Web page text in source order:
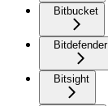
Bitbucket
Bitdefender
Bitsight